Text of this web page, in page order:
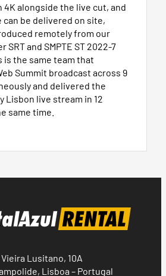
4K alongside the live cut, and
be delivered on site,
remotely from our
SRT and SMPTE ST 2022-7
is the same team that
Summit broadcast across 9
and delivered the
Lisbon live stream in 12
same time.
Vieira Lusitano, 10A
Lisboa – Portugal